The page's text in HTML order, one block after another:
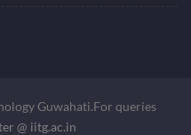
Guwahati.For queries
@ iitg.ac.in